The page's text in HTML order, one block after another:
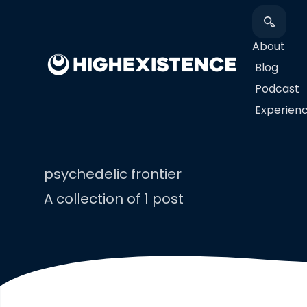
About
Blog
Podcast
psychedelic frontier
A collection of 1 post